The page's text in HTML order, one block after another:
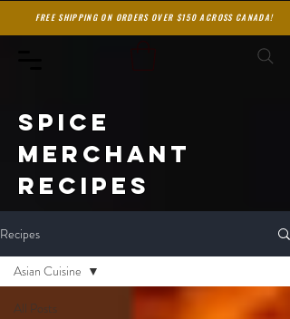
FREE SHIPPING ON ORDERS OVER $150 ACROSS CANADA!
spice
merchant
recipes
Recipes
All Posts
Asian Cuisine